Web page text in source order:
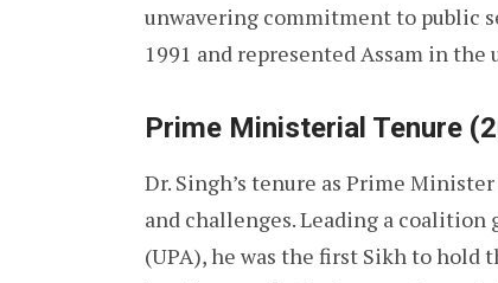
unwavering commitment to public
1991 and represented Assam in
Prime Ministerial Tenure
Dr. Singh’s tenure as Prime
and challenges. Leading a
(UPA), he was the first Sikh to hold